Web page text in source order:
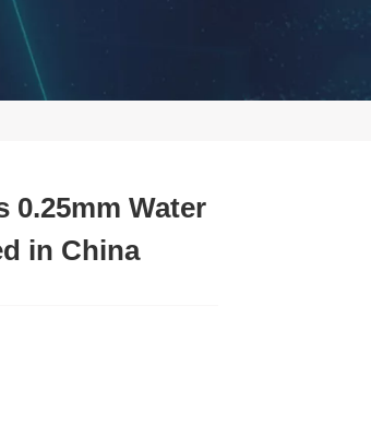
0.25mm Water
in China